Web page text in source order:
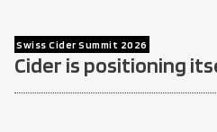
Swiss Cider Summit 2026
Cider is positioning